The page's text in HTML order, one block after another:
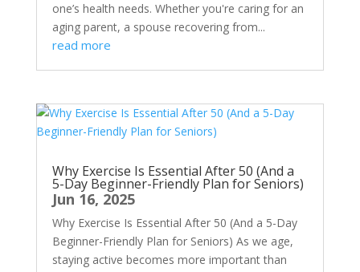
one’s health needs. Whether you're caring for an
aging parent, a spouse recovering from...
read more
Why Exercise Is Essential After 50 (And a
5-Day Beginner-Friendly Plan for Seniors)
Jun 16, 2025
Why Exercise Is Essential After 50 (And a 5-Day
Beginner-Friendly Plan for Seniors) As we age,
staying active becomes more important than